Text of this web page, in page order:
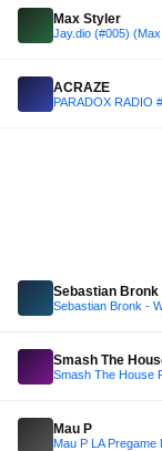
Max Styler
Jay.dio (#005)
ACRAZE
PARADOX RADIO
Sebastian Bronk
Sebastian Bronk -
Smash The
Smash The House
Mau P
Mau P LA Pregame